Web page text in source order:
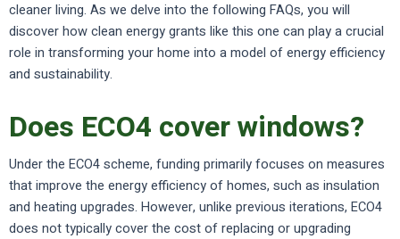
cleaner living. As we delve into the following FAQs, you will
discover how clean energy grants like this one can play a crucial
role in transforming your home into a model of energy efficiency
and sustainability.
Does ECO4 cover windows?
Under the ECO4 scheme, funding primarily focuses on measures
that improve the energy efficiency of homes, such as insulation
and heating upgrades. However, unlike previous iterations, ECO4
does not typically cover the cost of replacing or upgrading